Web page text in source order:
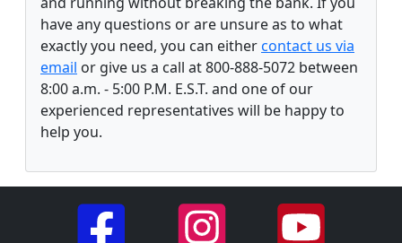
have any questions or are unsure as to what
exactly you need, you can eithercontact us via
email or give us a call at 800-888-5072 between
8:00 a.m. - 5:00 P.M. E.S.T. and one of our
experienced representatives will be happy to
help you.